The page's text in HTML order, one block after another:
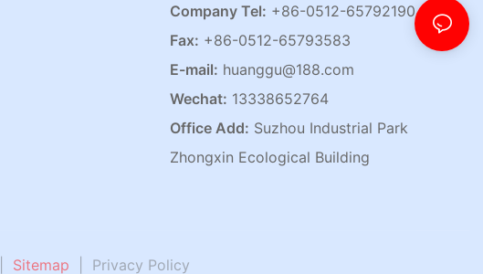
Company Tel: +86-0512-65792190
Fax: +86-0512-65793583
E-mail: huanggu@188.com
Wechat: 13338652764
Office Add: Suzhou Industrial Park
Zhongxin Ecological Building
Sitemap Privacy Policy